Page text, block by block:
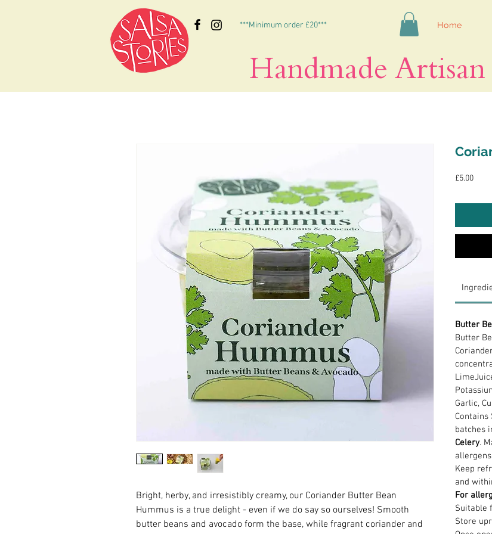
***Minimum order £20*** Home
Handmade
Bright, herby, and irresistibly creamy, our Coriander Butter Bean
Hummus is a true delight - even if we do say so ourselves! Smooth
butter beans and avocado form the base, while fragrant coriander and
£5.00Price
Butter
Butter
Garlic,
Contains
batches
Celery.
Keep
and
For
Suitable
Store